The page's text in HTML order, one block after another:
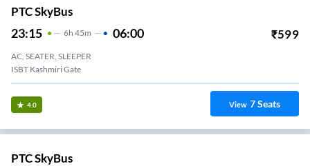
PTC SkyBus
23:15 6H 45m 06:00 ₹599
AC, SEATER, SLEEPER
ISBT Kashmiri Gate
4.0 View 7Seats
PTC SkyBus